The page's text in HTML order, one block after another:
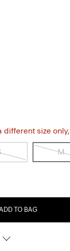
different size
M
TO BAG